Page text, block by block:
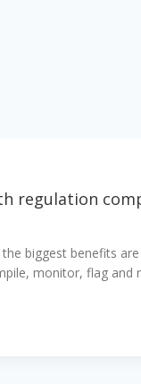
regulation
biggest benefits
monitor, flag